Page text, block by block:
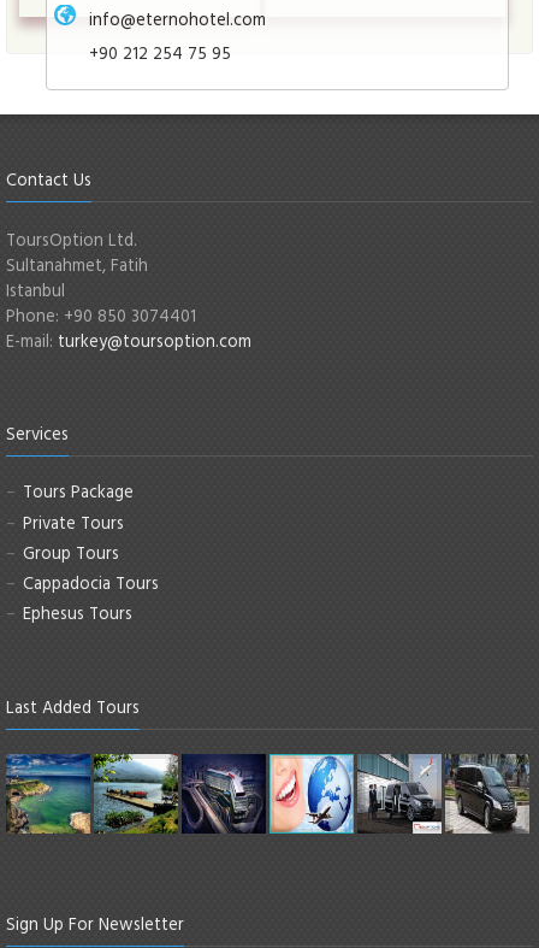
info@eternohotel.com
+90 212 254 75 95
Contact Us
ToursOption Ltd.
Sultanahmet, Fatih
Istanbul
Phone: +90 850 3074401
E-mail: turkey@toursoption.com
Services
Tours Package
Private Tours
Group Tours
Cappadocia Tours
Ephesus Tours
Last Added Tours
Sign Up For Newsletter